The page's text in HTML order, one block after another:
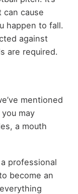
can cause
happen to fall.
against
are required.
mentioned
may
a mouth
professional
become an